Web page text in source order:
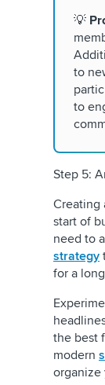
💡
to
to
Step 5:
Creating
start of
need to
strategy
for a
the best
modern
organize